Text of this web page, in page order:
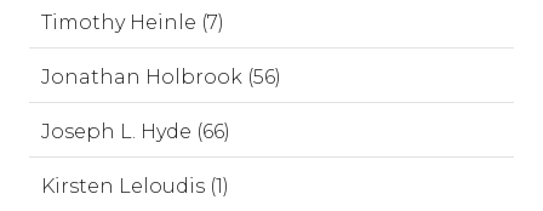
Timothy Heinle (7)
Jonathan Holbrook (56)
Joseph L. Hyde (66)
Kirsten Leloudis (1)